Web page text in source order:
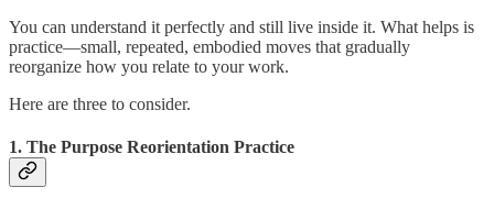
You can understand it perfectly and still live inside it. What helps is
practice—small, repeated, embodied moves that gradually
reorganize how you relate to your work.
Here are three to consider.
1. The Purpose Reorientation Practice